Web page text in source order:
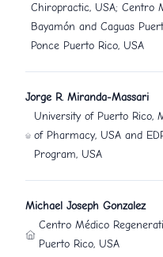
Chiropractic, USA; Centro
Bayamón and Caguas
Ponce Puerto Rico, USA
Jorge R. Miranda-Massari
University of Puerto Rico,
of Pharmacy, USA and
Program, USA
Michael Joseph Gonzalez
Centro Médico
Puerto Rico, USA